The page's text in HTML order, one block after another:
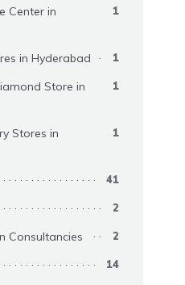
Center in
1
in Hyderabad 1
Store in
1
Stores in
1
41
2
Consultancies 2
14